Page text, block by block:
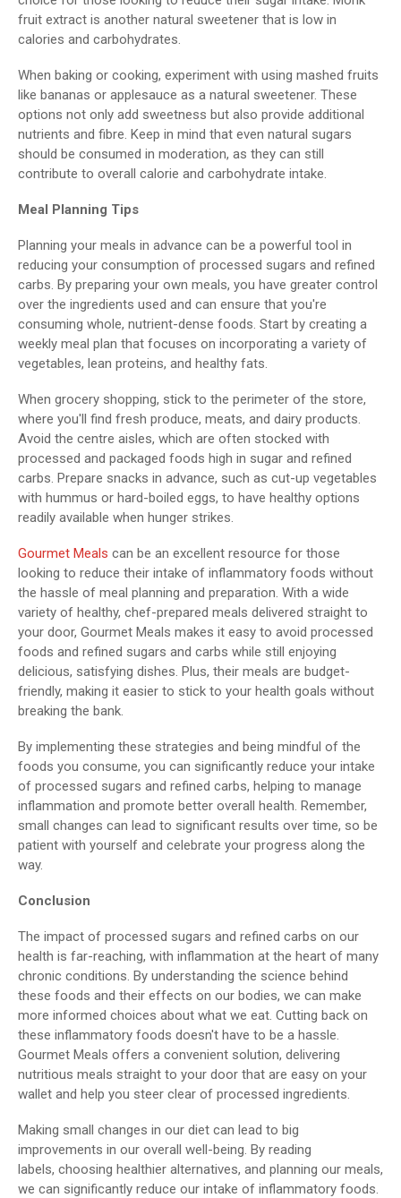
fruit extract is another natural sweetener that is low in
calories and carbohydrates.
When baking or cooking, experiment with using mashed fruits
like bananas or applesauce as a natural sweetener. These
options not only add sweetness but also provide additional
nutrients and fibre. Keep in mind that even natural sugars
should be consumed in moderation, as they can still
contribute to overall calorie and carbohydrate intake.
Meal Planning Tips
Planning your meals in advance can be a powerful tool in
reducing your consumption of processed sugars and refined
carbs. By preparing your own meals, you have greater control
over the ingredients used and can ensure that you're
consuming whole, nutrient-dense foods. Start by creating a
weekly meal plan that focuses on incorporating a variety of
vegetables, lean proteins, and healthy fats.
When grocery shopping, stick to the perimeter of the store,
where you'll find fresh produce, meats, and dairy products.
Avoid the centre aisles, which are often stocked with
processed and packaged foods high in sugar and refined
carbs. Prepare snacks in advance, such as cut-up vegetables
with hummus or hard-boiled eggs, to have healthy options
readily available when hunger strikes.
Gourmet Meals can be an excellent resource for those
looking to reduce their intake of inflammatory foods without
the hassle of meal planning and preparation. With a wide
variety of healthy, chef-prepared meals delivered straight to
your door, Gourmet Meals makes it easy to avoid processed
foods and refined sugars and carbs while still enjoying
delicious, satisfying dishes. Plus, their meals are budget-
friendly, making it easier to stick to your health goals without
breaking the bank.
By implementing these strategies and being mindful of the
foods you consume, you can significantly reduce your intake
of processed sugars and refined carbs, helping to manage
inflammation and promote better overall health. Remember,
small changes can lead to significant results over time, so be
patient with yourself and celebrate your progress along the
way.
Conclusion
The impact of processed sugars and refined carbs on our
health is far-reaching, with inflammation at the heart of many
chronic conditions. By understanding the science behind
these foods and their effects on our bodies, we can make
more informed choices about what we eat. Cutting back on
these inflammatory foods doesn't have to be a hassle.
Gourmet Meals offers a convenient solution, delivering
nutritious meals straight to your door that are easy on your
wallet and help you steer clear of processed ingredients.
Making small changes in our diet can lead to big
improvements in our overall well-being. By reading
labels, choosing healthier alternatives, and planning our meals,
we can significantly reduce our intake of inflammatory foods.